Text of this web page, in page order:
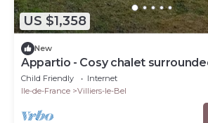
US $1,358
New
Appartio - Cosy chalet
Child Friendly
Internet
Ile-de-France
Villiers-le-Bel